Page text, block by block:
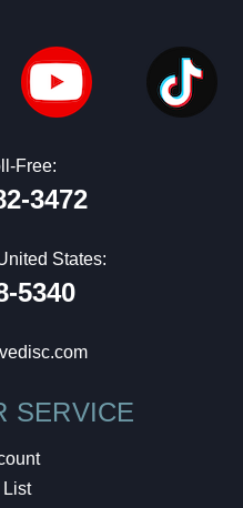
Free:
3472
States:
5340
SERVICE